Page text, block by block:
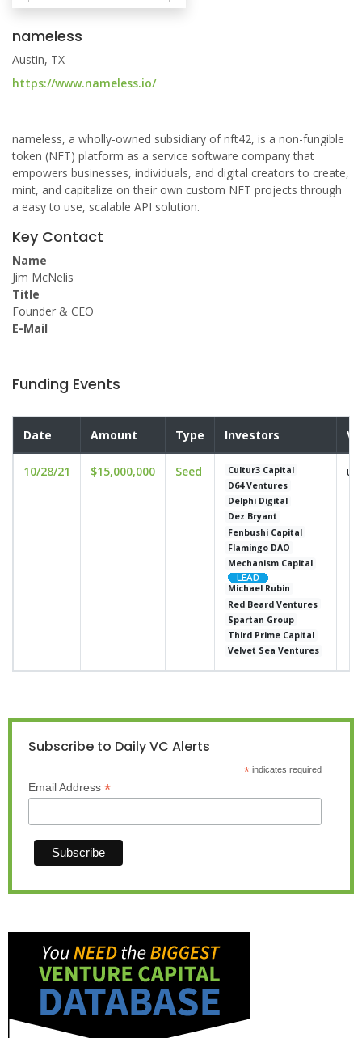
nameless
Austin, TX
https://www.nameless.io/
nameless, a wholly-owned subsidiary of nft42, is a non-fungible
token (NFT) platform as a service software company that
empowers businesses, individuals, and digital creators to create,
mint, and capitalize on their own custom NFT projects through
a easy to use, scalable API solution.
Key Contact
Name
Jim McNelis
Title
Founder & CEO
E-Mail
Funding Events
Date Amount Type Investors
10/28/21 $15,000,000 Seed
Cultur3 Capital
D64 Ventures
Delphi Digital
Dez Bryant
Fenbushi Capital
Flamingo DAO
Mechanism Capital
Michael Rubin
Red Beard Ventures
Spartan Group
Third Prime Capital
Velvet Sea Ventures
Subscribe to Daily VC Alerts
*indicates required
Email Address *